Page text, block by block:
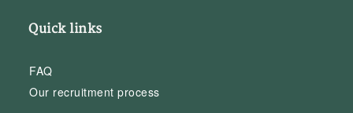
Quick links
FAQ
Our recruitment process